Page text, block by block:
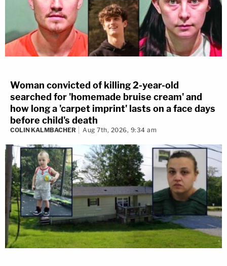
Woman convicted of killing 2-year-old
searched for 'homemade bruise cream' and
how long a 'carpet imprint' lasts on a face days
before child's death
COLIN KALMBACHER Aug 7th, 2026, 9:34 am